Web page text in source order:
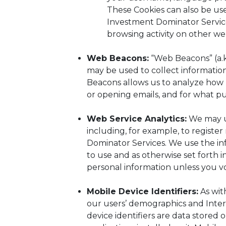
These Cookies can also be
Investment Dominator
browsing activity on other
Web Beacons: “Web Beacons”
may be used to collect
Beacons allows us to analyze
or opening emails, and for what
Web Service Analytics: We may
including, for example, to
Dominator Services. We use the
to use and as otherwise set forth
personal information unless you
Mobile Device Identifiers: As
our users’ demographics and
device identifiers are data stored